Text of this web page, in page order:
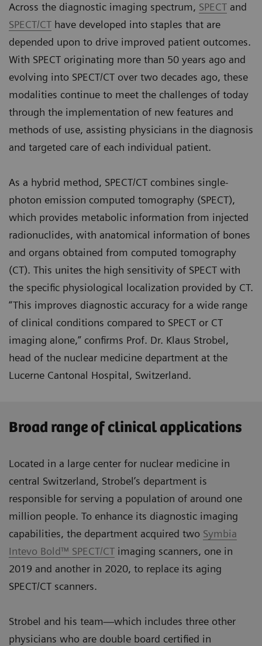
Across the diagnostic imaging spectrum, SPECT and
SPECT/CT have developed into staples that are
depended upon to drive improved patient outcomes.
With SPECT originating more than 50 years ago and
evolving into SPECT/CT over two decades ago, these
modalities continue to meet the challenges of today
through the implementation of new features and
methods of use, assisting physicians in the diagnosis
and targeted care of each individual patient.
As a hybrid method, SPECT/CT combines single-
photon emission computed tomography (SPECT),
which provides metabolic information from injected
radionuclides, with anatomical information of bones
and organs obtained from computed tomography
(CT). This unites the high sensitivity of SPECT with
the specific physiological localization provided by CT.
“This improves diagnostic accuracy for a wide range
of clinical conditions compared to SPECT or CT
imaging alone,” confirms Prof. Dr. Klaus Strobel,
head of the nuclear medicine department at the
Lucerne Cantonal Hospital, Switzerland.
Broad range of clinical applications
Located in a large center for nuclear medicine in
central Switzerland, Strobel’s department is
responsible for serving a population of around one
million people. To enhance its diagnostic imaging
capabilities, the department acquired two Symbia
Intevo Bold™ SPECT/CT imaging scanners, one in
2019 and another in 2020, to replace its aging
SPECT/CT scanners.
Strobel and his team—which includes three other
physicians who are double board certified in